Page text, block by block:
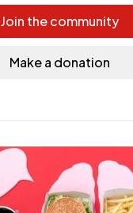
Join the community
Make a donation